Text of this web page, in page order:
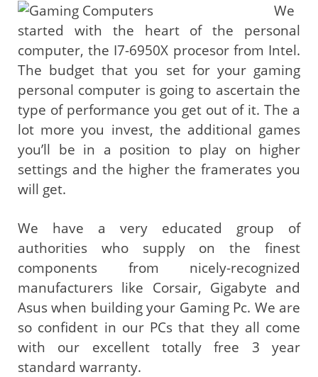
We
started with the heart of the personal
computer, the I7-6950X procesor from Intel.
The budget that you set for your gaming
personal computer is going to ascertain the
type of performance you get out of it. The a
lot more you invest, the additional games
you’ll be in a position to play on higher
settings and the higher the framerates you
will get.
We have a very educated group of
authorities who supply on the finest
components from nicely-recognized
manufacturers like Corsair, Gigabyte and
Asus when building your Gaming Pc. We are
so confident in our PCs that they all come
with our excellent totally free 3 year
standard warranty.